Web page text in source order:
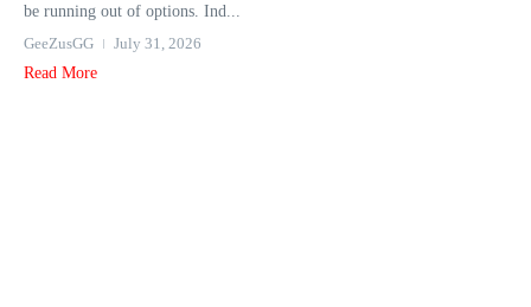
be running out of options. Ind...
GeeZusGG
July 31, 2026
Read More